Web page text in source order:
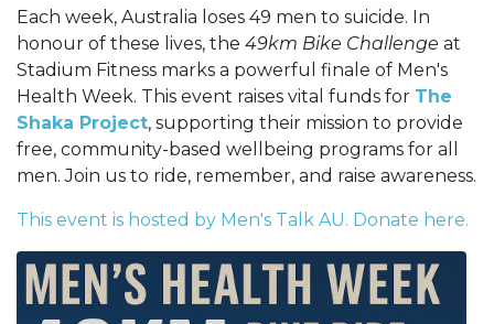
Each week, Australia loses 49 men to suicide. In
honour of these lives, the 49km Bike Challenge at
Stadium Fitness marks a powerful finale of Men's
Health Week. This event raises vital funds for The
Shaka Project, supporting their mission to provide
free, community-based wellbeing programs for all
men. Join us to ride, remember, and raise awareness.
This event is hosted by Men's Talk AU. Donate here.